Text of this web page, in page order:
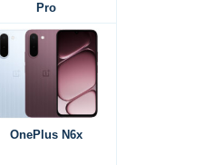
Pro
OnePlus N6x